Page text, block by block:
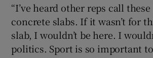
“I’ve heard other reps call
concrete slabs. If it wasn’t for
slab, I wouldn’t be here. I
politics. Sport is so important